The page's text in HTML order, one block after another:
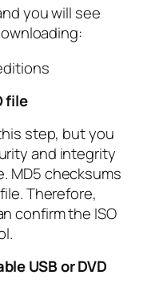
you will see
file
step, but you
and integrity
MD5 checksums
Therefore,
confirm the ISO
USB or DVD